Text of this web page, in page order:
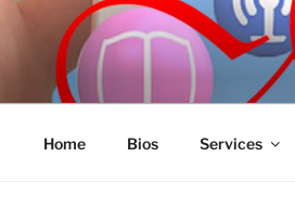
Marketing Consulting/Omni-
Home Bios Services